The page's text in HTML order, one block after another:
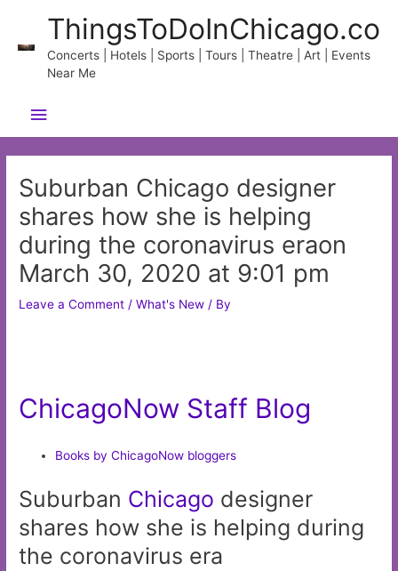
content
ThingsToDoInChicago.co
Concerts | Hotels | Sports | Tours | Theatre | Art | Events
Near Me
Main
Menu
Suburban Chicago designer
shares how she is helping
during the coronavirus eraon
March 30, 2020 at 9:01 pm
Leave a Comment /What's New / By
ChicagoNow Staff Blog
Books by ChicagoNow bloggers
Suburban Chicago designer
shares how she is helping during
the coronavirus era